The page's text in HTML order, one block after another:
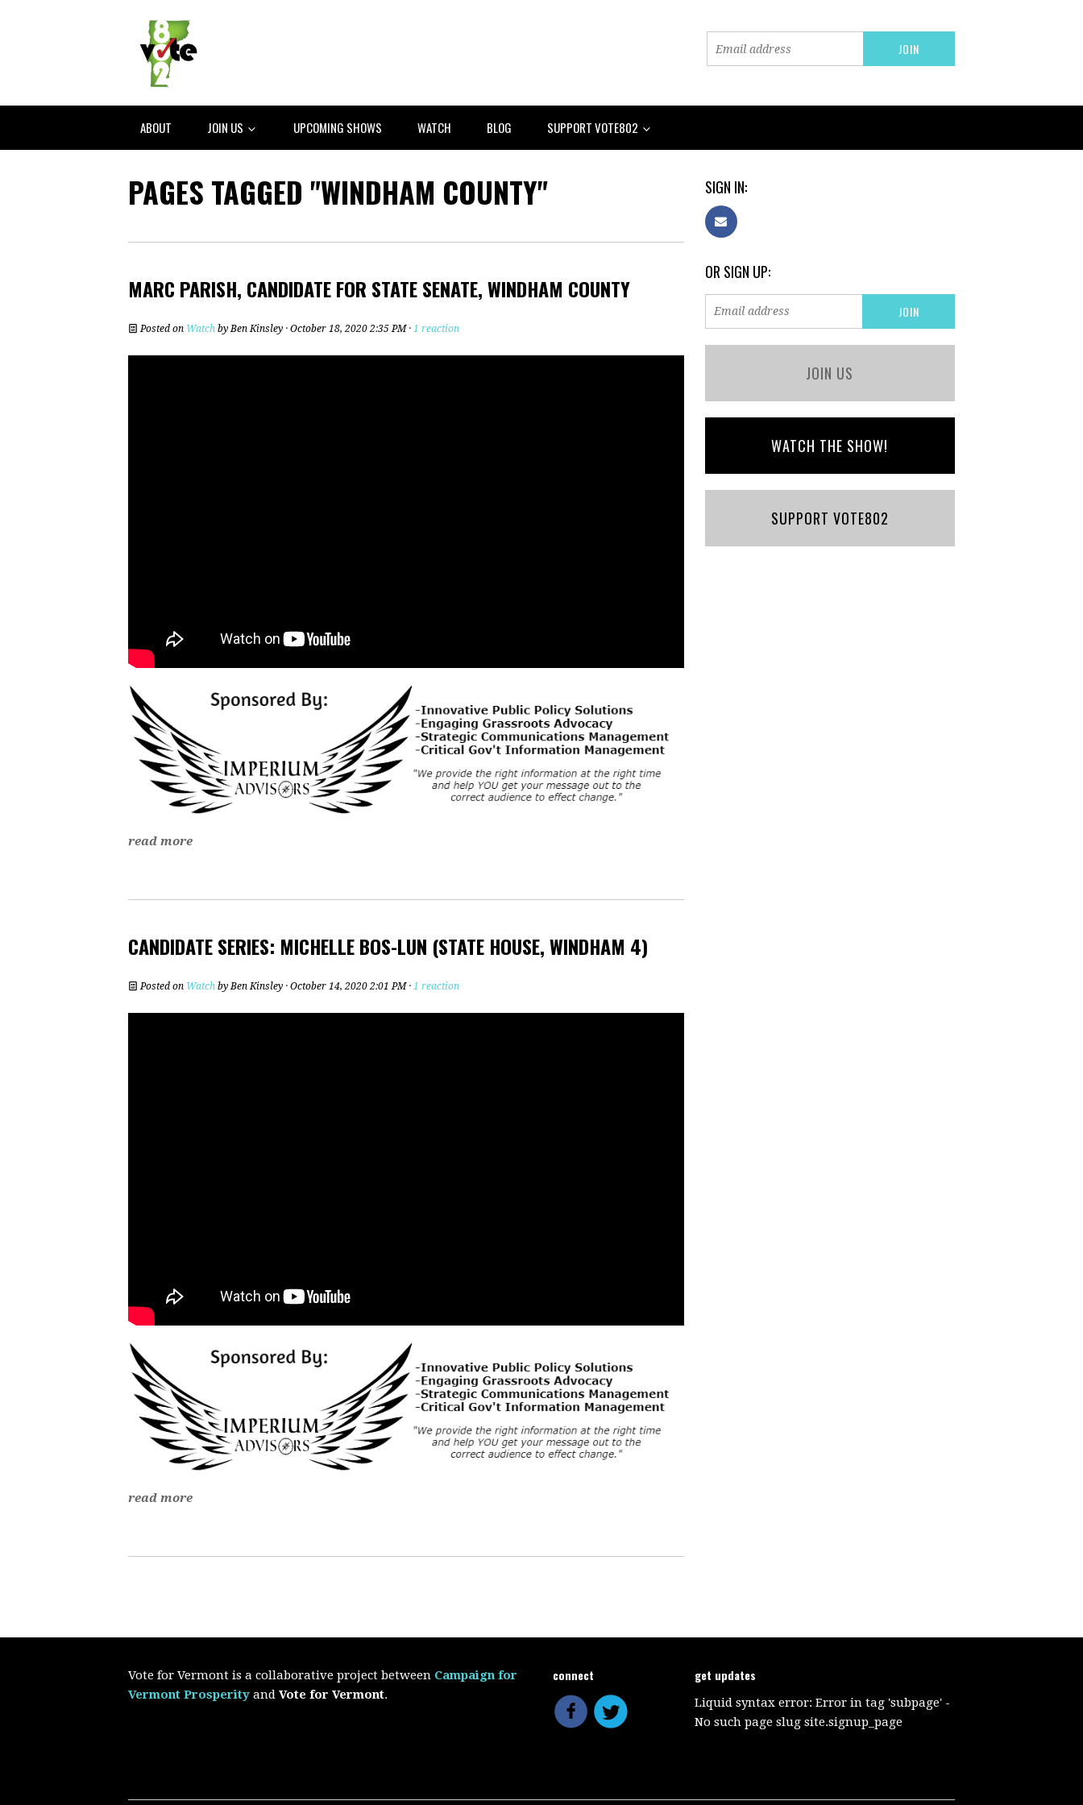
ABOUT JOIN US UPCOMING SHOWS WATCH BLOG SUPPORT VOTE802
PAGES TAGGED "WINDHAM COUNTY"
MARC PARISH, CANDIDATE FOR STATE SENATE, WINDHAM COUNTY
Posted on Watch byBen Kinsley · October 18, 2020 2:35 PM · 1 reaction
read more
CANDIDATE SERIES: MICHELLE BOS-LUN (STATE HOUSE, WINDHAM 4)
Posted on Watch by Ben Kinsley · October 14, 2020 2:01 PM · 1 reaction
read more
SIGN IN:
OR SIGN UP:
JOIN US
WATCH THE SHOW!
SUPPORT VOTE802
Vote for Vermont is a collaborative project between Campaign for
Vermont Prosperity and Vote for Vermont.
connect get updates
Liquid syntax error: Error in tag 'subpage' -
No such page slug site.signup_page